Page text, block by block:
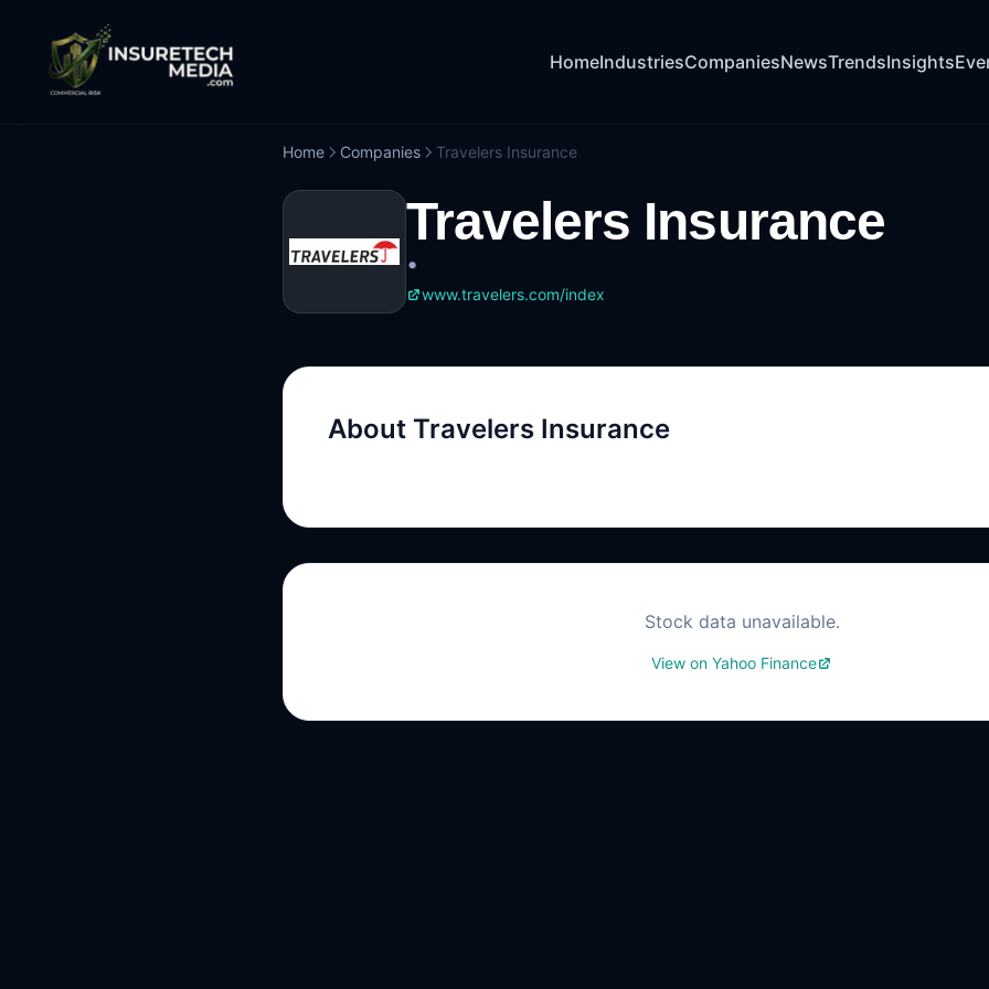
HomeIndustriesCompaniesNewsTrendsInsights
Home Companies Travelers Insurance
Travelers Insurance
•
www.travelers.com/index
About Travelers Insurance
Stock data unavailable.
View on Yahoo Finance